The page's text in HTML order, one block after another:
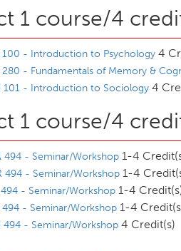
1 course/4
100 - Introduction to Psychology 4
280 - Fundamentals of Memory &
101 - Introduction to Sociology 4
1 course/4
494 - Seminar/Workshop 1-4
494 - Seminar/Workshop 1-4
494 - Seminar/Workshop 1-4
494 - Seminar/Workshop 1-4
494 - Seminar/Workshop 4 Credit(s)